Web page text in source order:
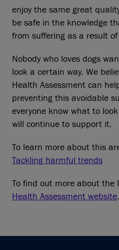
enjoy the same great
be safe in the knowledge
from suffering as a result
Nobody who loves dogs
look a certain way. We
Health Assessment can
preventing this avoidable
everyone know what to
will continue to support it.
To learn more about this
Tackling harmful trends
To find out more about the
Health Assessment website.